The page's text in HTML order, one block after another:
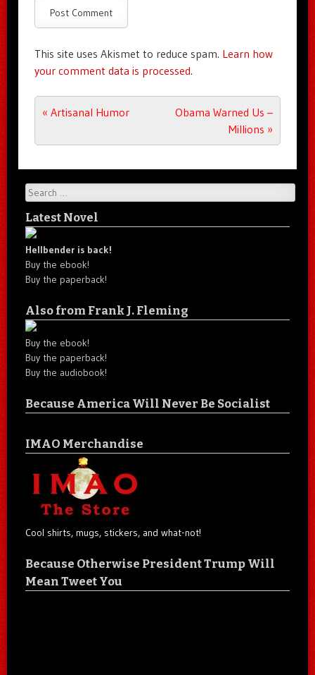
This site uses Akismet to reduce spam. Learn how
your comment data is processed.
Post navigation
« Artisanal Humor
Obama Warned Us –
Millions »
Search
Latest Novel
Hellbender is back!
Buy the ebook!
Buy the paperback!
Also from Frank J. Fleming
Buy the ebook!
Buy the paperback!
Buy the audiobook!
Because America Will Never Be Socialist
IMAO Merchandise
Cool shirts, mugs, stickers, and what-not!
Because Otherwise President Trump Will
Mean Tweet You